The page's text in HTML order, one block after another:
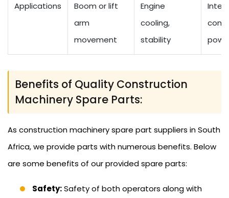
Applications
Boom or lift
arm
movement
Engine
cooling,
stability
Benefits of Quality Construction
Machinery Spare Parts:
As construction machinery spare part suppliers in South
Africa, we provide parts with numerous benefits. Below
are some benefits of our provided spare parts:
Safety:Safety of both operators along with